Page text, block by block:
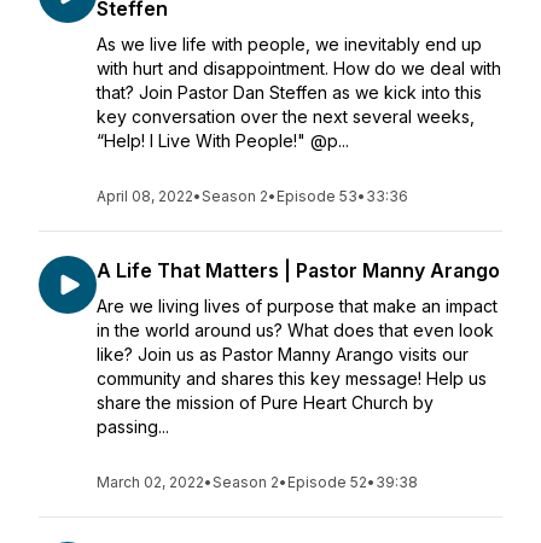
Steffen
As we live life with people, we inevitably end up
with hurt and disappointment. How do we deal with
that? Join Pastor Dan Steffen as we kick into this
key conversation over the next several weeks,
“Help! I Live With People!" @p...
April 08, 2022•Season 2• Episode 53• 33:36
A Life That Matters | Pastor Manny Arango
Are we living lives of purpose that make an impact
in the world around us? What does that even look
like? Join us as Pastor Manny Arango visits our
community and shares this key message! Help us
share the mission of Pure Heart Church by
passing...
March 02, 2022•Season 2• Episode 52• 39:38